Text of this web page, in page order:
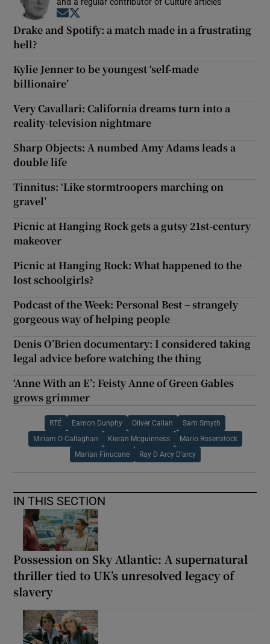
and a regular contributor of Culture articles
Opens in new window
Drake and Spotify: a match made in a frustrating
hell?
Kylie Jenner to be youngest ‘self-made
billionaire’
Very Cavallari: California dreams turn into a
reality-television nightmare
Sharp Objects: A numbed Amy Adams leads a
double life
Tinnitus: ‘Like stormtroopers marching on
gravel’
Picnic at Hanging Rock gets a gutsy 21st-century
makeover
Picnic at Hanging Rock: What happened to the
lost schoolgirls?
Podcast of the Week: Personal Best – strangely
gorgeous way of helping people
Denis O’Brien documentary: I considered taking
legal advice before watching the thing
‘Anne With an E’: Feisty Anne of Green Gables
grows grimmer
RTÉ Eamon Dunphy Oliver Callan Sam Smyth
Miriam O Callaghan Kieran Mcguinness Mario Rosenstock
Marian Finucane Ray D Arcy D'arcy
IN THIS SECTION
Possession on Sky Atlantic: A supernatural
thriller tied to UK’s unresolved legacy of
slavery